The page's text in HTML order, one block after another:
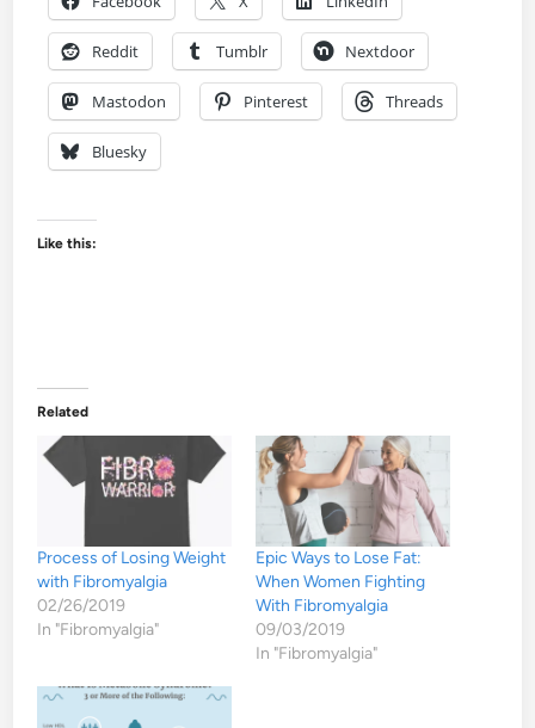
Reddit Tumblr Nextdoor
Mastodon Pinterest Threads
Bluesky
Like this:
Related
Process of Losing Weight
with Fibromyalgia
02/26/2019
In "Fibromyalgia"
Epic Ways to Lose Fat:
When Women Fighting
With Fibromyalgia
09/03/2019
In "Fibromyalgia"